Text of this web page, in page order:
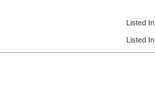
Listed In
Listed In